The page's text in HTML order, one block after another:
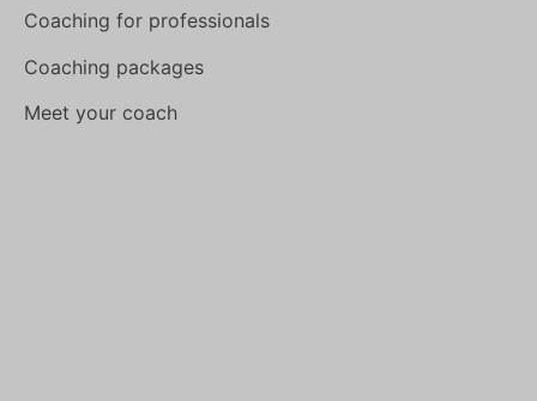
Coaching for professionals
Coaching packages
Meet your coach